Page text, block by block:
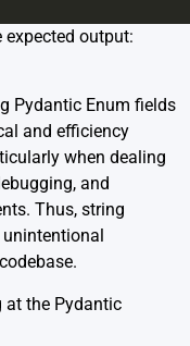
expected output:
Pydantic Enum fields
and efficiency
when dealing
and
Thus, string
at the Pydantic